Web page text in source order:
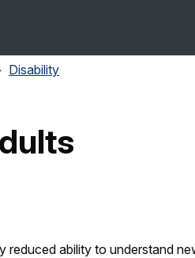
Disability
reduced ability to understand